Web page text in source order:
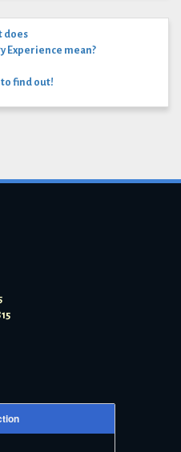
does
Experience mean?
find out!